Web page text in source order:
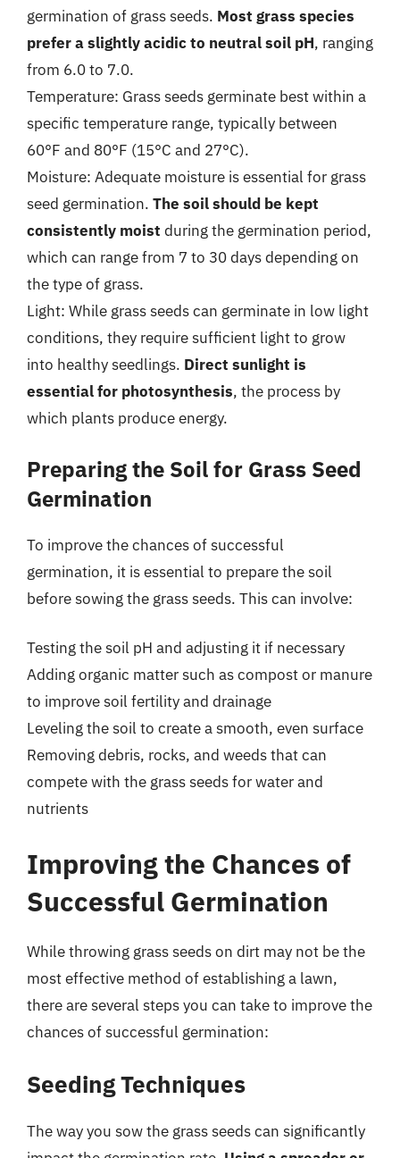
germination of grass seeds. Most grass species
prefer a slightly acidic to neutral soil pH, ranging
from 6.0 to 7.0.
Temperature: Grass seeds germinate best within a
specific temperature range, typically between
60°F and 80°F (15°C and 27°C).
Moisture: Adequate moisture is essential for grass
seed germination. The soil should be kept
consistently moist during the germination period,
which can range from 7 to 30 days depending on
the type of grass.
Light: While grass seeds can germinate in low light
conditions, they require sufficient light to grow
into healthy seedlings. Direct sunlight is
essential for photosynthesis, the process by
which plants produce energy.
Preparing the Soil for Grass Seed
Germination
To improve the chances of successful
germination, it is essential to prepare the soil
before sowing the grass seeds. This can involve:
Testing the soil pH and adjusting it if necessary
Adding organic matter such as compost or manure
to improve soil fertility and drainage
Leveling the soil to create a smooth, even surface
Removing debris, rocks, and weeds that can
compete with the grass seeds for water and
nutrients
Improving the Chances of
Successful Germination
While throwing grass seeds on dirt may not be the
most effective method of establishing a lawn,
there are several steps you can take to improve the
chances of successful germination:
Seeding Techniques
The way you sow the grass seeds can significantly